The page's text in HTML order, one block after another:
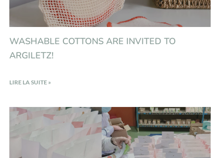
WASHABLE COTTONS ARE INVITED TO
ARGILETZ!
LIRE LA SUITE »